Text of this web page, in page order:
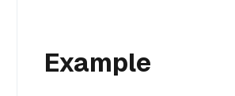
Example